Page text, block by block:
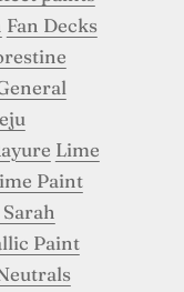
Fan Decks
Lime
Paint
Paint